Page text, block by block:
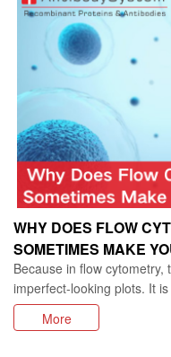
WHY DOES FLOW
SOMETIMES MAKE
Because in flow
imperfect-looking plots. It
convincing while being
More